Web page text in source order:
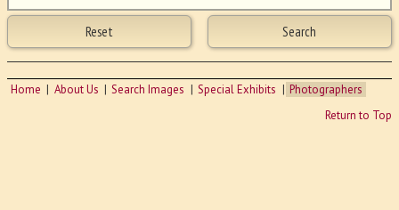
Home About Us Search Images Special Exhibits
Photographers
Return to Top